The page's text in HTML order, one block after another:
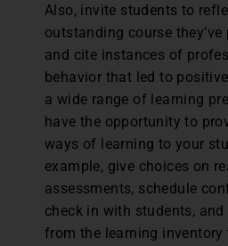
Also, invite students to
outstanding course
and cite instances of
behavior that led to
a wide range of learning
have the opportunity to
ways of learning to your
example, give choices on
assessments, schedule
check in with students, and
from the learning inventory